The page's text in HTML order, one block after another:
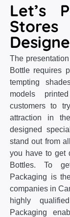
Let’s
The
Bottle requires
tempting
models
customers to
attraction in
designed
stand out from
you have to get
Bottles. To
Packaging is
companies in
highly
Packaging